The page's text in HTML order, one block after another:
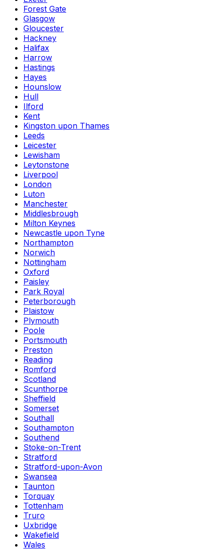
Forest Gate
Glasgow
Gloucester
Hackney
Halifax
Harrow
Hastings
Hayes
Hounslow
Hull
Ilford
Kent
Kingston upon Thames
Leeds
Leicester
Lewisham
Leytonstone
Liverpool
London
Luton
Manchester
Middlesbrough
Milton Keynes
Newcastle upon Tyne
Northampton
Norwich
Nottingham
Oxford
Paisley
Park Royal
Peterborough
Plaistow
Plymouth
Poole
Portsmouth
Preston
Reading
Romford
Scotland
Scunthorpe
Sheffield
Somerset
Southall
Southampton
Southend
Stoke-on-Trent
Stratford
Stratford-upon-Avon
Swansea
Taunton
Torquay
Tottenham
Truro
Uxbridge
Wakefield
Wales